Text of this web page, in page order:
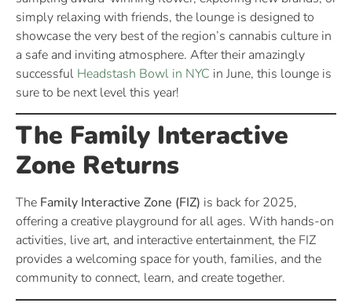
simply relaxing with friends, the lounge is designed to
showcase the very best of the region’s cannabis culture in
a safe and inviting atmosphere. After their amazingly
successful Headstash Bowl in NYC in June, this lounge is
sure to be next level this year!
The Family Interactive
Zone Returns
The Family Interactive Zone (FIZ) is back for 2025,
offering a creative playground for all ages. With hands-on
activities, live art, and interactive entertainment, the FIZ
provides a welcoming space for youth, families, and the
community to connect, learn, and create together.